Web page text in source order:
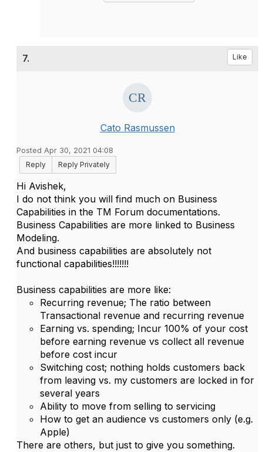
7. Like
Cato Rasmussen
Posted Apr 30, 2021 04:08
Reply
Reply Privately
Hi Avishek,
I do not think you will find much on Business
Capabilities in the TM Forum documentations.
Business Capabilities are more linked to Business
Modeling.
And business capabilities are absolutely not
functional capabilities!!!!!!!
Business capabilities are more like:
Recurring revenue; The ratio between
Transactional revenue and recurring revenue
Earning vs. spending; Incur 100% of your cost
before earning revenue vs collect all revenue
before cost incur
Switching cost; nothing holds customers back
from leaving vs. my customers are locked in for
several years
Ability to move from selling to servicing
How to get an audience vs customers only (e.g.
Apple)
There are others, but just to give you something.